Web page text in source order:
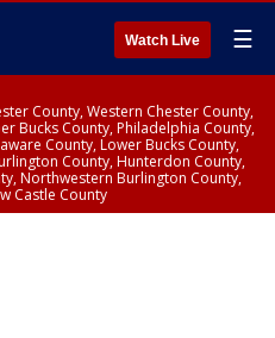
Watch Live ☰
County, Western Chester County,
Bucks County, Philadelphia County,
County, Lower Bucks County,
County, Hunterdon County,
Northwestern Burlington County,
Castle County